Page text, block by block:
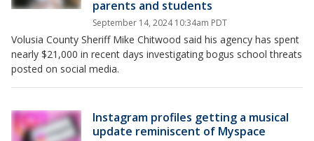
parents and students
September 14, 2024 10:34am PDT
Volusia County Sheriff Mike Chitwood said his agency has spent
nearly $21,000 in recent days investigating bogus school threats
posted on social media.
Instagram profiles getting a musical
update reminiscent of Myspace